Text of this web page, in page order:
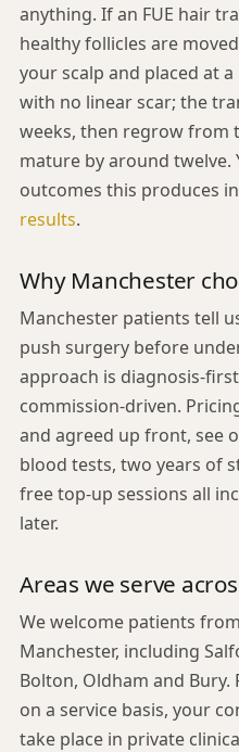
anything. If an FUE hair
healthy follicles are
your scalp and placed at
with no linear scar; the
weeks, then regrow from
mature by around twelve.
outcomes this produces
results.
Why Manchester
Manchester patients tell
push surgery before
approach is diagnosis-
commission-driven.
and agreed up front, see
blood tests, two years of
free top-up sessions all
later.
Areas we serve
We welcome patients
Manchester, including
Bolton, Oldham and Bury.
on a service basis, your
take place in private